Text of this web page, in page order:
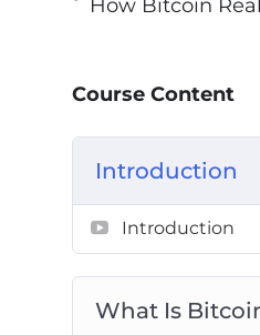
How You Can
Real Life
How Bitcoin
Course Content
Introduction
Introduction
What Is